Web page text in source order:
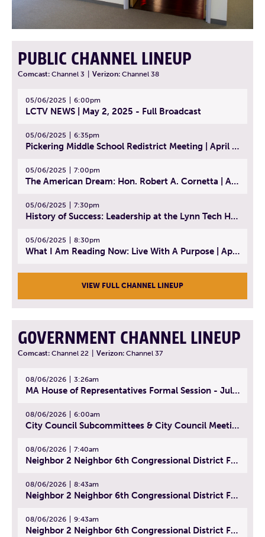
PUBLIC CHANNEL LINEUP
Comcast: Channel 3 Verizon: Channel 38
05/06/2025 6:00pm
LCTV NEWS | May 2, 2025 - Full Broadcast
05/06/2025 6:35pm
Pickering Middle School Redistrict Meeting | April 30, 2025
05/06/2025 7:00pm
The American Dream: Hon. Robert A. Cornetta | April 23, 2025 - Topic: The Practice of Law
05/06/2025 7:30pm
History of Success: Leadership at the Lynn Tech Hall of Fame | April 14, 2025
05/06/2025 8:30pm
What I Am Reading Now: Live With A Purpose | April 21, 2025 - Book | From Strength to Strength: Finding Success, Happiness, And Deep Purpose in the Second Half of Life
VIEW FULL CHANNEL LINEUP
GOVERNMENT CHANNEL LINEUP
Comcast: Channel 22 Verizon: Channel 37
08/06/2026 3:26am
MA House of Representatives Formal Session - July 29, 2026
08/06/2026 6:00am
City Council Subcommittees & City Council Meeting | August 4, 2026
08/06/2026 7:40am
Neighbor 2 Neighbor 6th Congressional District Forum (Part 1) | July 15, 2026
08/06/2026 8:43am
Neighbor 2 Neighbor 6th Congressional District Forum (Part 2) | July 22, 2026
08/06/2026 9:43am
Neighbor 2 Neighbor 6th Congressional District Forum (Part 3) | July 23, 2026